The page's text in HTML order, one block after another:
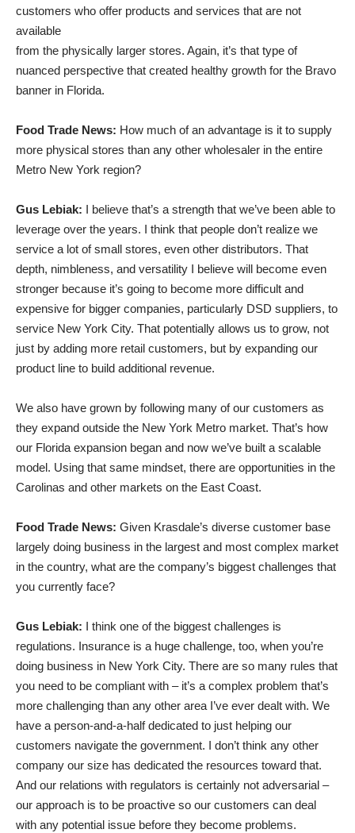
customers who offer products and services that are not
available
from the physically larger stores. Again, it’s that type of
nuanced perspective that created healthy growth for the Bravo
banner in Florida.
Food Trade News: How much of an advantage is it to supply
more physical stores than any other wholesaler in the entire
Metro New York region?
Gus Lebiak: I believe that’s a strength that we’ve been able to
leverage over the years. I think that people don’t realize we
service a lot of small stores, even other distributors. That
depth, nimbleness, and versatility I believe will become even
stronger because it’s going to become more difficult and
expensive for bigger companies, particularly DSD suppliers, to
service New York City. That potentially allows us to grow, not
just by adding more retail customers, but by expanding our
product line to build additional revenue.
We also have grown by following many of our customers as
they expand outside the New York Metro market. That’s how
our Florida expansion began and now we’ve built a scalable
model. Using that same mindset, there are opportunities in the
Carolinas and other markets on the East Coast.
Food Trade News: Given Krasdale’s diverse customer base
largely doing business in the largest and most complex market
in the country, what are the company’s biggest challenges that
you currently face?
Gus Lebiak: I think one of the biggest challenges is
regulations. Insurance is a huge challenge, too, when you’re
doing business in New York City. There are so many rules that
you need to be compliant with – it’s a complex problem that’s
more challenging than any other area I’ve ever dealt with. We
have a person-and-a-half dedicated to just helping our
customers navigate the government. I don’t think any other
company our size has dedicated the resources toward that.
And our relations with regulators is certainly not adversarial –
our approach is to be proactive so our customers can deal
with any potential issue before they become problems.